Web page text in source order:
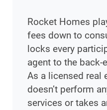
Rocket Homes
fees down to
locks every
agent to the back-
As a licensed real
doesn’t perform
services or takes